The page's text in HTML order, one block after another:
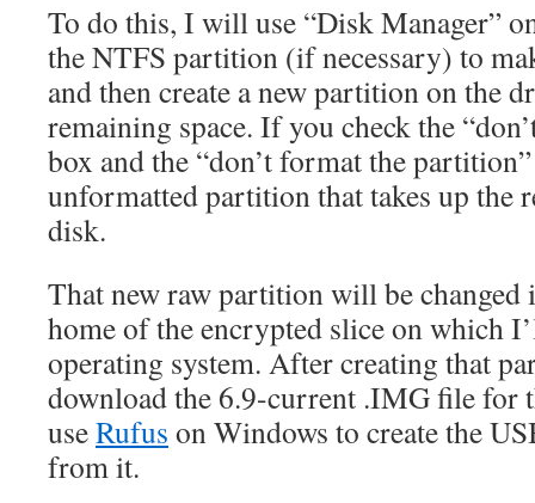
To do this, I will use “Disk Manager”
the NTFS partition (if necessary) to
and then create a new partition on the
remaining space. If you check the
box and the “don’t format the
unformatted partition that takes up the
disk.
That new raw partition will be changed
home of the encrypted slice on which
operating system. After creating that
download the 6.9-current .IMG file for
useRufus on Windows to create the
from it.